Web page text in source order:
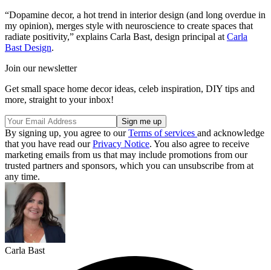
“Dopamine decor, a hot trend in interior design (and long overdue in
my opinion), merges style with neuroscience to create spaces that
radiate positivity,” explains Carla Bast, design principal at Carla
Bast Design.
Join our newsletter
Get small space home decor ideas, celeb inspiration, DIY tips and
more, straight to your inbox!
By signing up, you agree to ourTerms of services and acknowledge
that you have read ourPrivacy Notice. You also agree to receive
marketing emails from us that may include promotions from our
trusted partners and sponsors, which you can unsubscribe from at
any time.
Carla Bast